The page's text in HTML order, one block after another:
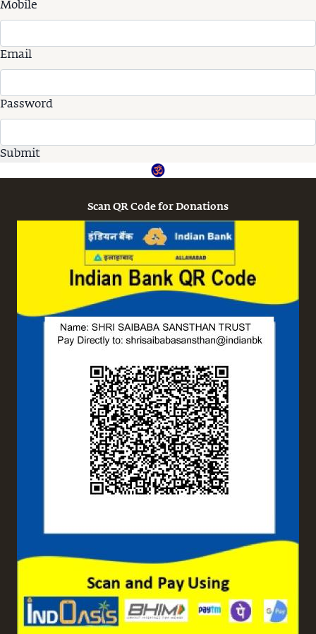
Mobile
Email
Password
Scan QR Code for Donations